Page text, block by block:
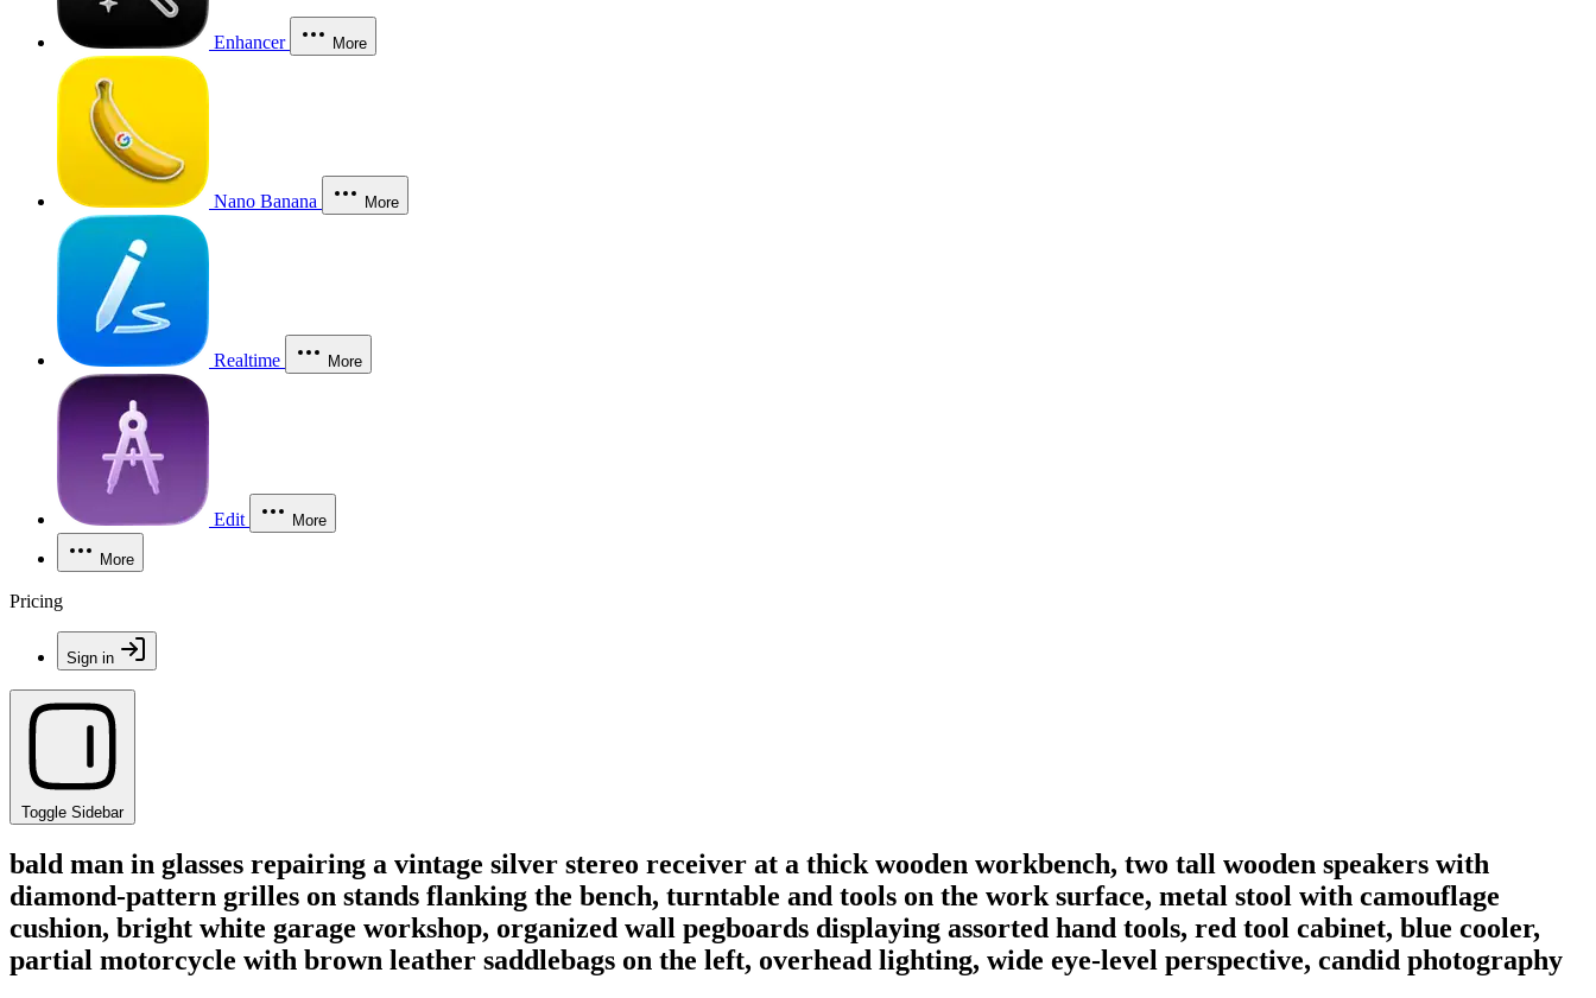
Enhancer More
Nano Banana More
Realtime More
Edit More
More
Pricing
Sign in
Toggle Sidebar
bald man in glasses repairing a vintage silver stereo receiver at a thick wooden workbench, two tall wooden speakers with
diamond-pattern grilles on stands flanking the bench, turntable and tools on the work surface, metal stool with camouflage
cushion, bright white garage workshop, organized wall pegboards displaying assorted hand tools, red tool cabinet, blue cooler,
partial motorcycle with brown leather saddlebags on the left, overhead lighting, wide eye-level perspective, candid photography